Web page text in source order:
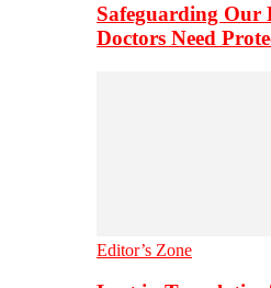
Safeguarding Our
Doctors Need
Editor’s Zone